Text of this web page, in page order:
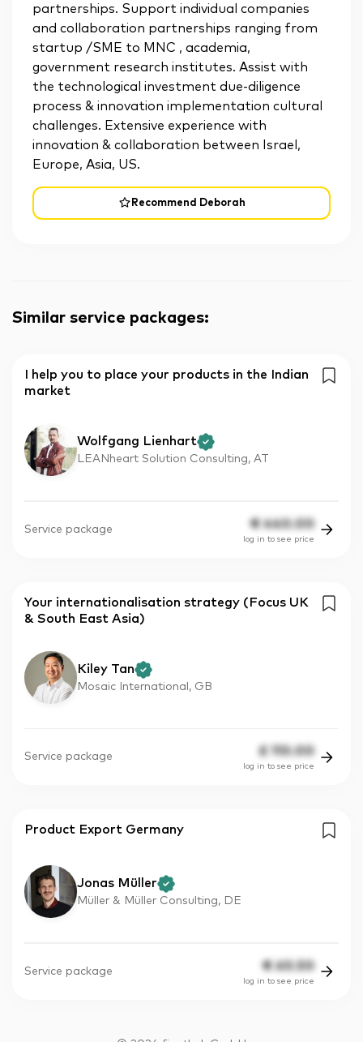
Recommend Deborah
partnerships. Support individual companies
and collaboration partnerships ranging from
startup /SME to MNC , academia,
government research institutes. Assist with
the technological investment due-diligence
process & innovation implementation cultural
challenges. Extensive experience with
innovation & collaboration between Israel,
Europe, Asia, US.
Similar service packages:
I help you to place your products in the Indian
market
Wolfgang Lienhart
LEANheart Solution Consulting, AT
Service package € 440.00
log in to see price
Your internationalisation strategy (Focus UK
& South East Asia)
Kiley Tan
Mosaic International, GB
Service package £ 110.00
log in to see price
Product Export Germany
Jonas Müller
Müller & Müller Consulting, DE
Service package € 60.50
log in to see price